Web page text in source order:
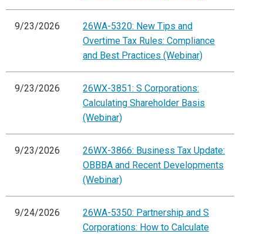
9/23/2026
26WA-5320: New Tips and
Overtime Tax Rules: Compliance
and Best Practices (Webinar)
9/23/2026
26WX-3851: S Corporations:
Calculating Shareholder Basis
(Webinar)
9/23/2026
26WX-3866: Business Tax Update:
OBBBA and Recent Developments
(Webinar)
9/24/2026
26WA-5350: Partnership and S
Corporations: How to Calculate